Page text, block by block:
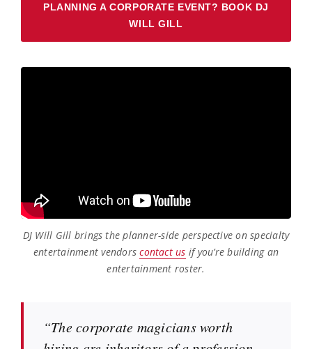
PLANNING A CORPORATE EVENT? BOOK DJ
WILL GILL
DJ Will Gill brings the planner-side perspective on specialty
entertainment vendorscontact us if you’re building an
entertainment roster.
“The corporate magicians worth